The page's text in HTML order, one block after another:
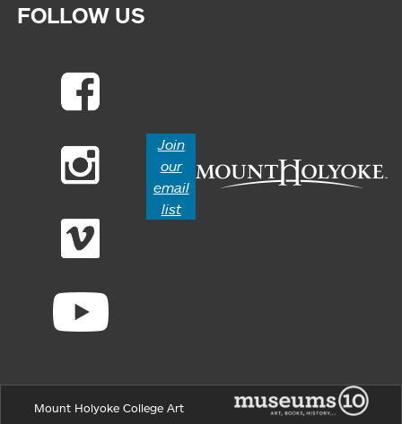
FOLLOW US
Join
our
email
list
Mount Holyoke College Art